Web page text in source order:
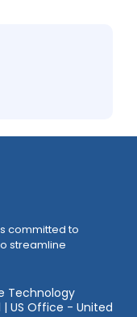
committed to
streamline
Technology
| US Office - United